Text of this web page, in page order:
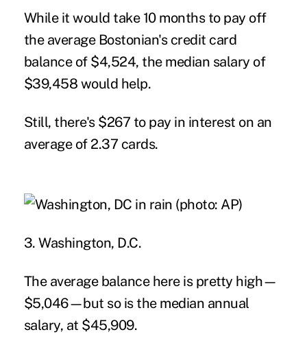
While it would take 10 months to pay off
the average Bostonian's credit card
balance of $4,524, the median salary of
$39,458 would help.
Still, there's $267 to pay in interest on an
average of 2.37 cards.
3. Washington, D.C.
The average balance here is pretty high—
$5,046—but so is the median annual
salary, at $45,909.